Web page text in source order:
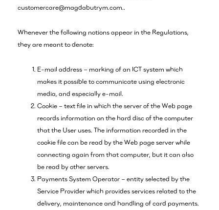
customercare@magdabutrym.com..
Whenever the following notions appear in the Regulations,
they are meant to denote:
E-mail address – marking of an ICT system which
makes it possible to communicate using electronic
media, and especially e-mail.
Cookie – text file in which the server of the Web page
records information on the hard disc of the computer
that the User uses. The information recorded in the
cookie file can be read by the Web page server while
connecting again from that computer, but it can also
be read by other servers.
Payments System Operator – entity selected by the
Service Provider which provides services related to the
delivery, maintenance and handling of card payments.